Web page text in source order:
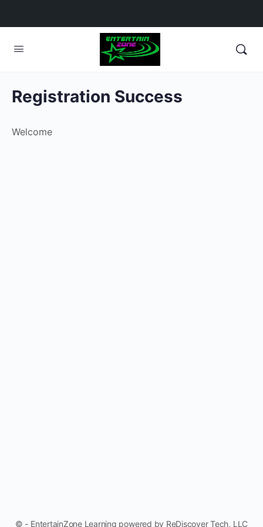
Registration Success
Welcome
© - EntertainZone Learning powered by ReDiscover Tech, LLC